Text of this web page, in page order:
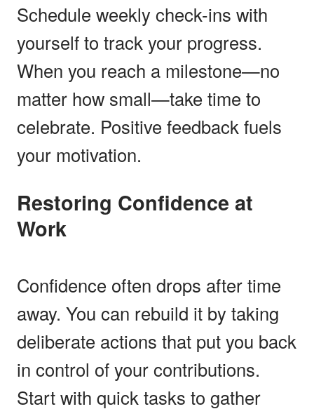
Schedule weekly check-ins with
yourself to track your progress.
When you reach a milestone—no
matter how small—take time to
celebrate. Positive feedback fuels
your motivation.
Restoring Confidence at
Work
Confidence often drops after time
away. You can rebuild it by taking
deliberate actions that put you back
in control of your contributions.
Start with quick tasks to gather